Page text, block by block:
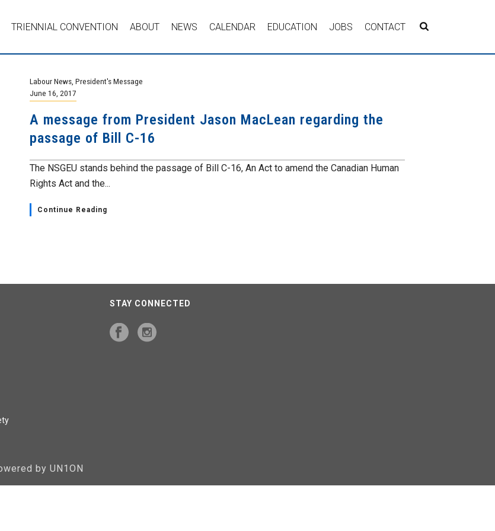
TRIENNIAL CONVENTION ABOUT NEWS CALENDAR EDUCATION JOBS CONTACT
Labour News President's Message
June 16, 2017
A message from President Jason MacLean regarding the
passage of Bill C-16
The NSGEU stands behind the passage of Bill C-16, An Act to amend the Canadian Human
Rights Act and the...
Continue Reading
STAY CONNECTED
by UN1ON